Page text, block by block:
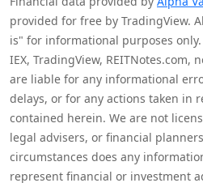
provided for free by TradingView.
is" for informational purposes
IEX, TradingView, REITNotes.com,
are liable for any informational
delays, or for any actions taken in
contained herein. We are not
legal advisers, or financial
circumstances does any
represent financial or investment